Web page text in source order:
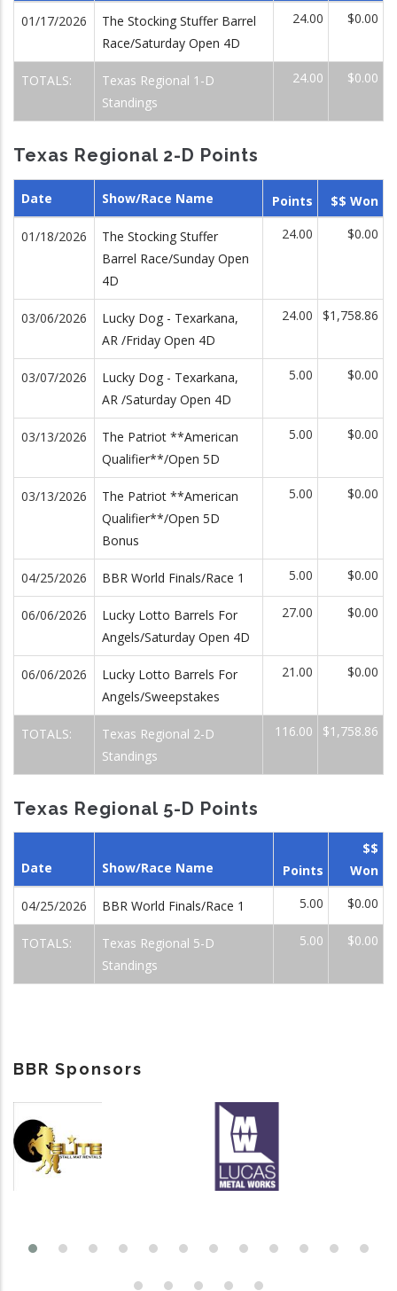
01/17/2026
The Stocking Stuffer Barrel
Race/Saturday Open 4D
24.00 $0.00
TOTALS:
Texas Regional 1-D
Standings
24.00 $0.00
Texas Regional 2-D Points
Date Show/Race Name Points $$ Won
01/18/2026
The Stocking Stuffer
Barrel Race/Sunday Open
4D
24.00 $0.00
03/06/2026
Lucky Dog - Texarkana,
AR /Friday Open 4D
24.00 $1,758.86
03/07/2026
Lucky Dog - Texarkana,
AR /Saturday Open 4D
5.00 $0.00
03/13/2026
The Patriot **American
Qualifier**/Open 5D
5.00 $0.00
03/13/2026
The Patriot **American
Qualifier**/Open 5D
Bonus
5.00 $0.00
04/25/2026 BBR World Finals/Race 1 5.00 $0.00
06/06/2026
Lucky Lotto Barrels For
Angels/Saturday Open 4D
27.00 $0.00
06/06/2026
Lucky Lotto Barrels For
Angels/Sweepstakes
21.00 $0.00
TOTALS:
Texas Regional 2-D
Standings
116.00 $1,758.86
Texas Regional 5-D Points
Date Show/Race Name Points
$$
Won
04/25/2026 BBR World Finals/Race 1 5.00 $0.00
TOTALS:
Texas Regional 5-D
Standings
5.00 $0.00
BBR Sponsors